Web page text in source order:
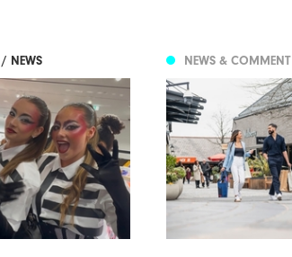
/ NEWS NEWS & COMMENT